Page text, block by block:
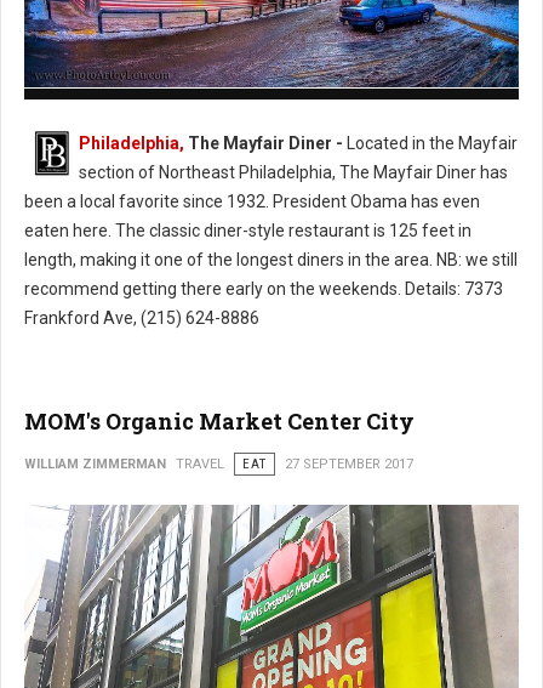
Philadelphia, The Mayfair Diner - Located in the Mayfair
section of Northeast Philadelphia, The Mayfair Diner has
been a local favorite since 1932. President Obama has even
eaten here. The classic diner-style restaurant is 125 feet in
length, making it one of the longest diners in the area. NB: we still
recommend getting there early on the weekends. Details: 7373
Frankford Ave, (215) 624-8886
MOM's Organic Market Center City
WILLIAM ZIMMERMAN TRAVEL EAT 27 SEPTEMBER 2017